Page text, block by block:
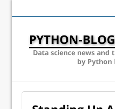
PYTHON-
Data science news
by Python